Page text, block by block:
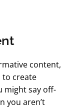
content,
to create
might say off-
you aren’t